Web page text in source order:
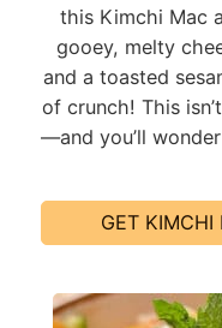
this Kimchi Mac
gooey, melty
and a toasted
of crunch! This
—and you’ll
GET KIMCHI